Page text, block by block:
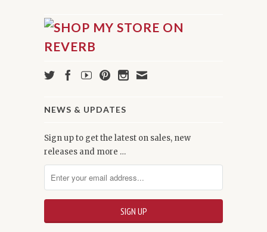
NEWS & UPDATES
Sign up to get the latest on sales, new
releases and more …